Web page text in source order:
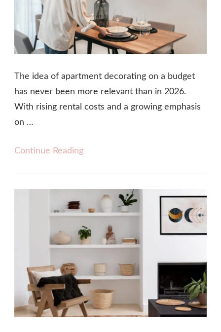
The idea of apartment decorating on a budget
has never been more relevant than in 2026.
With rising rental costs and a growing emphasis
on …
Continue Reading